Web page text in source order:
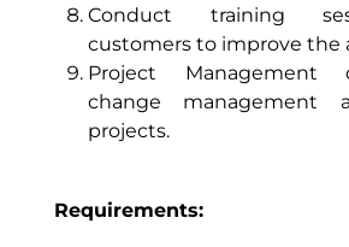
Conduct training
customers to improve the
Project Management
change management
projects.
Requirements: